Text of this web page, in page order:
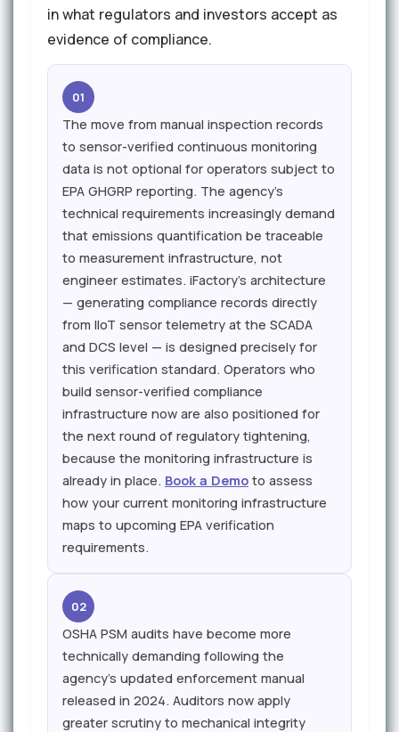
in what regulators and investors accept as
evidence of compliance.
01
The move from manual inspection records
to sensor-verified continuous monitoring
data is not optional for operators subject to
EPA GHGRP reporting. The agency's
technical requirements increasingly demand
that emissions quantification be traceable
to measurement infrastructure, not
engineer estimates. iFactory's architecture
— generating compliance records directly
from IIoT sensor telemetry at the SCADA
and DCS level — is designed precisely for
this verification standard. Operators who
build sensor-verified compliance
infrastructure now are also positioned for
the next round of regulatory tightening,
because the monitoring infrastructure is
already in place. Book a Demo to assess
how your current monitoring infrastructure
maps to upcoming EPA verification
requirements.
02
OSHA PSM audits have become more
technically demanding following the
agency's updated enforcement manual
released in 2024. Auditors now apply
greater scrutiny to mechanical integrity